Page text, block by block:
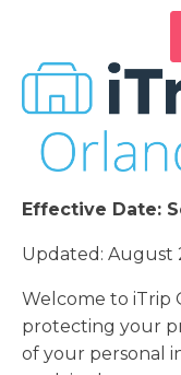
Effective Date:
Updated: August
Welcome to iTrip
protecting your
of your personal